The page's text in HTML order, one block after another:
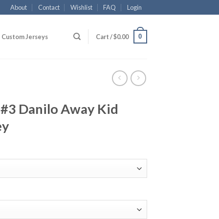
About Contact Wishlist FAQ Login
Custom Jerseys Cart /$0.00 0
Danilo Away Kid